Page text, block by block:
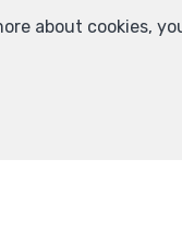
about cookies,